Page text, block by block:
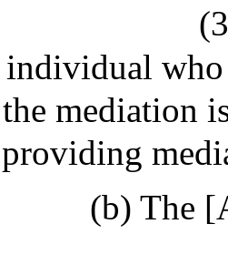
mediation
(b) The